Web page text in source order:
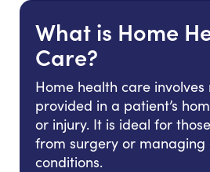
What is Home
Care?
Home health care involves
provided in a patient’s
or injury. It is ideal for
from surgery or managing
conditions.